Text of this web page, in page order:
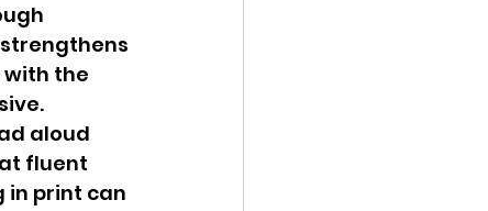
the
aloud
fluent
in print can